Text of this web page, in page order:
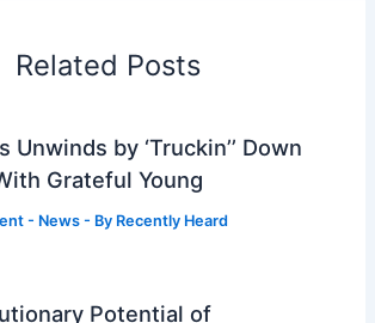
Related Posts
Unwinds by ‘Truckin’’ Down
Grateful Young
- News - By Recently Heard
Potential of